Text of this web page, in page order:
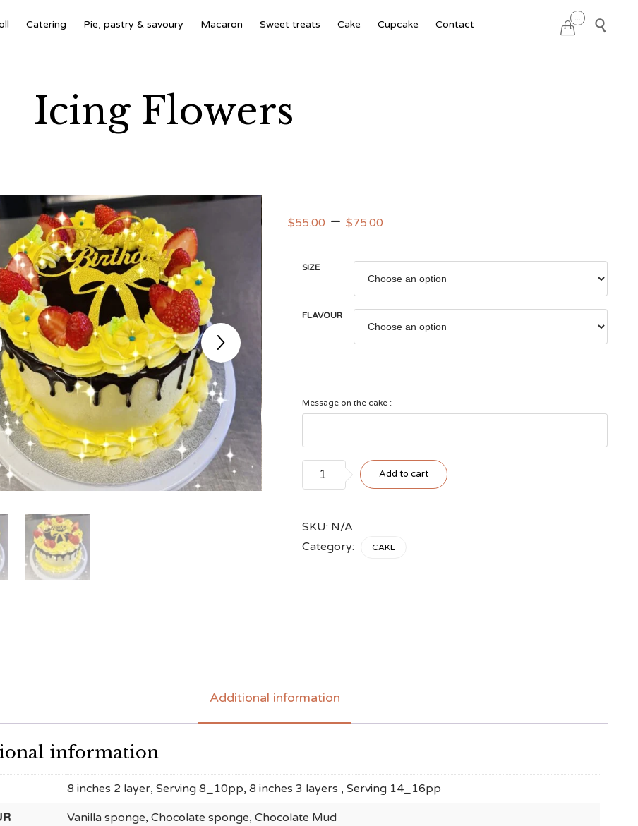
Skip
to
Catering Pie, pastry & savoury Macaron Sweet treats Cake Cupcake Contact 
...

Icing Flowers
$55.00 –$75.00
SIZE
FLAVOUR
Message on the cake :
Icing
Add to cart
SKU: N/A
Category:
CAKE
Additional information
information
8 inches 2 layer, Serving 8_10pp, 8 inches 3 layers , Serving 14_16pp
Vanilla sponge, Chocolate sponge, Chocolate Mud